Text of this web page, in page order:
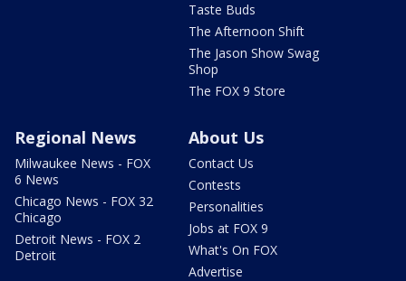
Taste Buds
The Afternoon Shift
The Jason Show Swag
Shop
The FOX 9 Store
Regional News
Milwaukee News - FOX
6 News
Chicago News - FOX 32
Chicago
Detroit News - FOX 2
Detroit
About Us
Contact Us
Contests
Personalities
Jobs at FOX 9
What's On FOX
Advertise